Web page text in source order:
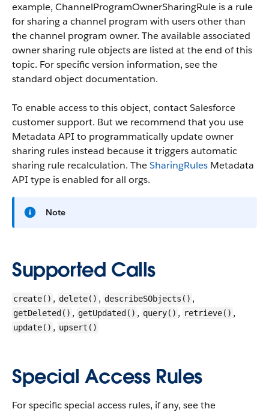
example, ChannelProgramOwnerSharingRule is a rule
for sharing a channel program with users other than
the channel program owner. The available associated
owner sharing rule objects are listed at the end of this
topic. For specific version information, see the
standard object documentation.
To enable access to this object, contact Salesforce
customer support. But we recommend that you use
Metadata API to programmatically update owner
sharing rules instead because it triggers automatic
sharing rule recalculation. TheSharingRules Metadata
API type is enabled for all orgs.
Note
Supported Calls
create() , delete() , describeSObjects() ,
getDeleted() , getUpdated() , query() , retrieve() ,
update() , upsert()
Special Access Rules
For specific special access rules, if any, see the